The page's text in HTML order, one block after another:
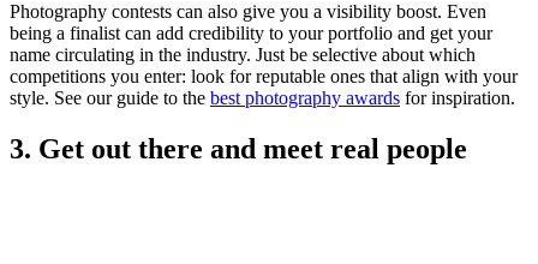
Photography contests can also give you a visibility boost. Even
being a finalist can add credibility to your portfolio and get your
name circulating in the industry. Just be selective about which
competitions you enter: look for reputable ones that align with your
style. See our guide to the best photography awards for inspiration.
3. Get out there and meet real people